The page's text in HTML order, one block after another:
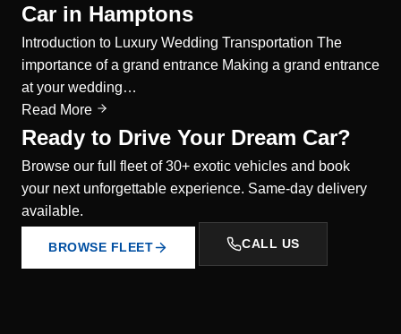
Car in Hamptons
Introduction to Luxury Wedding Transportation The
importance of a grand entrance Making a grand entrance
at your wedding…
Read More
Ready to Drive Your Dream Car?
Browse our full fleet of 30+ exotic vehicles and book
your next unforgettable experience. Same-day delivery
available.
BROWSE FLEET CALL US